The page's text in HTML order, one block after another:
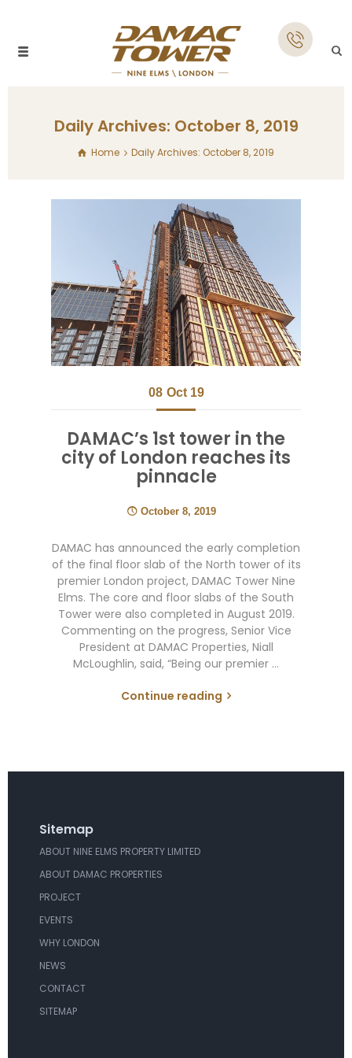
Daily Archives: October 8, 2019
Home Daily Archives: October 8, 2019
08 Oct 19
DAMAC’s 1st tower in the
city of London reaches its
pinnacle
October 8, 2019
DAMAC has announced the early completion
of the final floor slab of the North tower of its
premier London project, DAMAC Tower Nine
Elms. The core and floor slabs of the South
Tower were also completed in August 2019.
Commenting on the progress, Senior Vice
President at DAMAC Properties, Niall
McLoughlin, said, “Being our premier …
Continue reading
Sitemap
ABOUT NINE ELMS PROPERTY LIMITED
ABOUT DAMAC PROPERTIES
PROJECT
EVENTS
WHY LONDON
NEWS
CONTACT
SITEMAP